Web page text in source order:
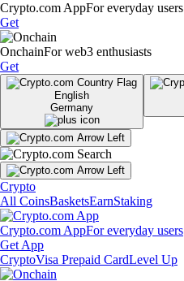
Crypto.com AppFor everyday users
Get
OnchainFor web3 enthusiasts
Get
English
Germany
Crypto
All CoinsBasketsEarnStaking
Crypto.com AppFor everyday users
Get App
CryptoVisa Prepaid CardLevel Up